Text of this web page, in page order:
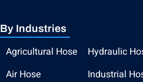
By Industries
Agricultural Hose
Air Hose
Hydraulic
Industrial